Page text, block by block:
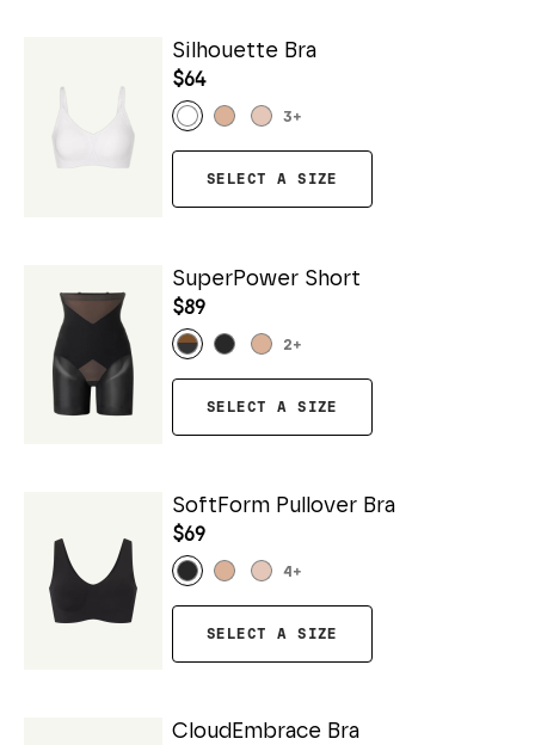
Silhouette Bra
$64
3+
SELECT A SIZE
SuperPower Short
$89
2+
SELECT A SIZE
SoftForm Pullover Bra
$69
4 +
SELECT A SIZE
CloudEmbrace Bra